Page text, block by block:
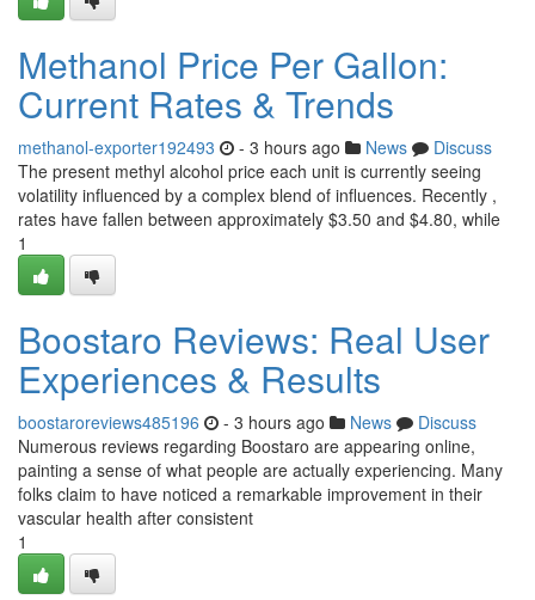
Methanol Price Per Gallon:
Current Rates & Trends
methanol-exporter192493 - 3 hours ago News
Discuss
The present methyl alcohol price each unit is currently seeing
volatility influenced by a complex blend of influences. Recently ,
rates have fallen between approximately $3.50 and $4.80, while
1
Boostaro Reviews: Real User
Experiences & Results
boostaroreviews485196 - 3 hours ago News
Discuss
Numerous reviews regarding Boostaro are appearing online,
painting a sense of what people are actually experiencing. Many
folks claim to have noticed a remarkable improvement in their
vascular health after consistent
1